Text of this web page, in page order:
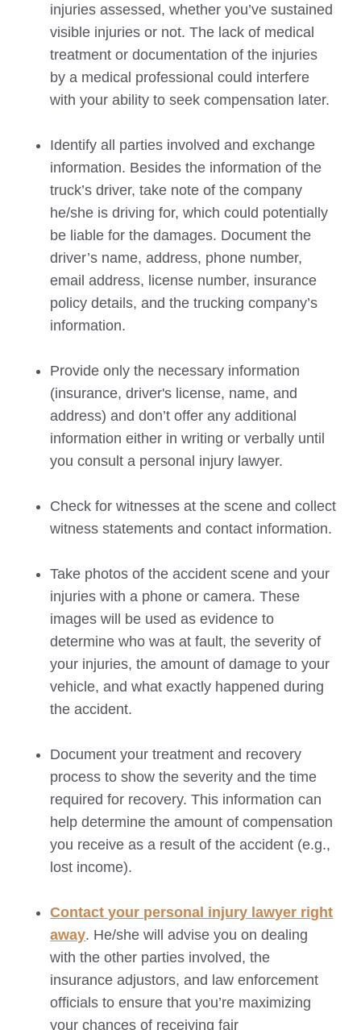
injuries assessed, whether you’ve sustained
visible injuries or not. The lack of medical
treatment or documentation of the injuries
by a medical professional could interfere
with your ability to seek compensation later.
Identify all parties involved and exchange
information. Besides the information of the
truck’s driver, take note of the company
he/she is driving for, which could potentially
be liable for the damages. Document the
driver’s name, address, phone number,
email address, license number, insurance
policy details, and the trucking company’s
information.
Provide only the necessary information
(insurance, driver's license, name, and
address) and don’t offer any additional
information either in writing or verbally until
you consult a personal injury lawyer.
Check for witnesses at the scene and collect
witness statements and contact information.
Take photos of the accident scene and your
injuries with a phone or camera. These
images will be used as evidence to
determine who was at fault, the severity of
your injuries, the amount of damage to your
vehicle, and what exactly happened during
the accident.
Document your treatment and recovery
process to show the severity and the time
required for recovery. This information can
help determine the amount of compensation
you receive as a result of the accident (e.g.,
lost income).
Contact your personal injury lawyer right
away. He/she will advise you on dealing
with the other parties involved, the
insurance adjustors, and law enforcement
officials to ensure that you’re maximizing
your chances of receiving fair